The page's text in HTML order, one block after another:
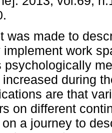
was made to
implement work
psychologically
during
are that
on different
a journey to